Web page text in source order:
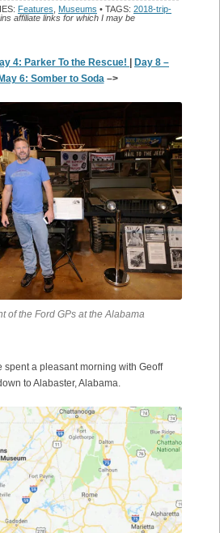
Features Museums • TAGS: 2018-trip-
affiliate links for which I may be
4: Parker To the Rescue! | Day 8 –
6: Somber to Soda –>
of the Ford GPs at the Alabama
spent a pleasant morning with Geoff
to Alabaster, Alabama.